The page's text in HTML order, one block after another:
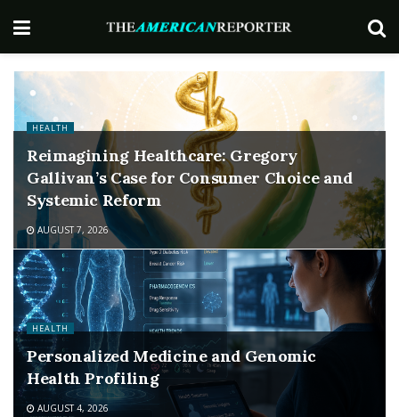
HEALTH
Reimagining Healthcare: Gregory
Gallivan’s Case for Consumer Choice and
Systemic Reform
AUGUST 7, 2026
HEALTH
Personalized Medicine and Genomic
Health Profiling
AUGUST 4, 2026